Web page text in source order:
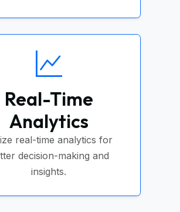
Real-Time
Analytics
real-time analytics for
decision-making and
insights.